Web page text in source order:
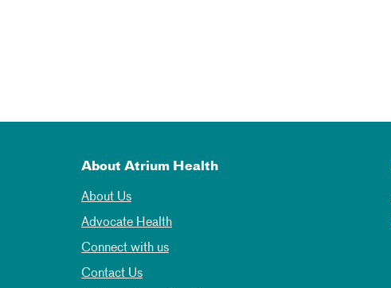
About Atrium Health
About Us
Advocate Health
Connect with us
Contact Us